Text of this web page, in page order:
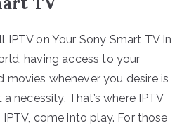
on Your Sony Smart TV In
having access to your
movies whenever you desire is
necessity. That’s where IPTV
come into play. For those